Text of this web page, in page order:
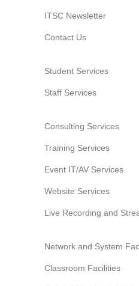
ITSC Newsletter
Contact Us
Student Services
Staff Services
Consulting Services
Training Services
Event IT/AV Services
Website Services
Live Recording and
Network and System
Classroom Facilities